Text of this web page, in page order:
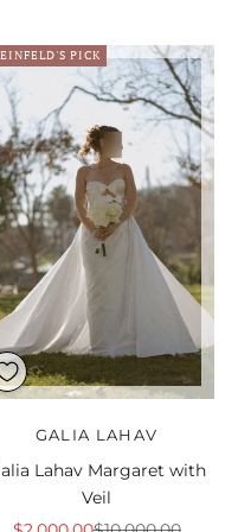
PICK
GALIA LAHAV
Lahav Margaret with
Veil